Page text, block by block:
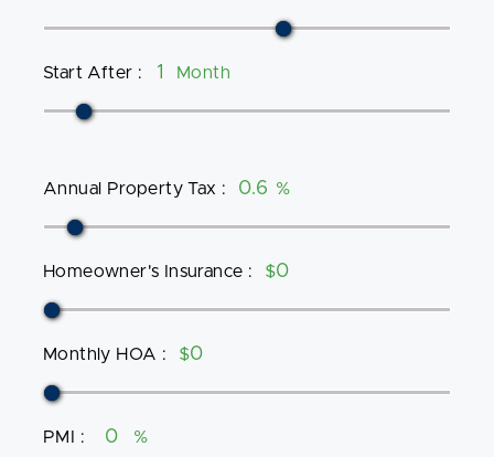
Start After : Month
Annual Property Tax : %
Homeowner's Insurance : $
Monthly HOA : $
PMI : %